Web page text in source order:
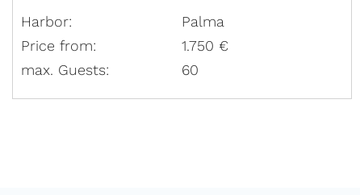
Harbor:
Palma
Price from:
1.750 €
max. Guests:
60